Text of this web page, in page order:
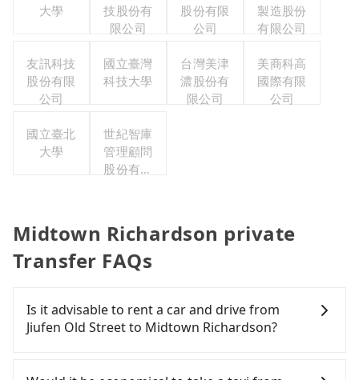
大學
技股份有
限公司
股份有限
公司
製造股份
有限公司
友訊科技
股份有限
公司
國立臺灣
科技大學
台灣美津
濃股份有
限公司
美商科高
國際有限
公司
國立臺北
大學
世紀智庫
管理顧問
股份有限
Midtown Richardson private
Transfer FAQs
Is it advisable to rent a car and drive from
Jiufen Old Street to Midtown Richardson?